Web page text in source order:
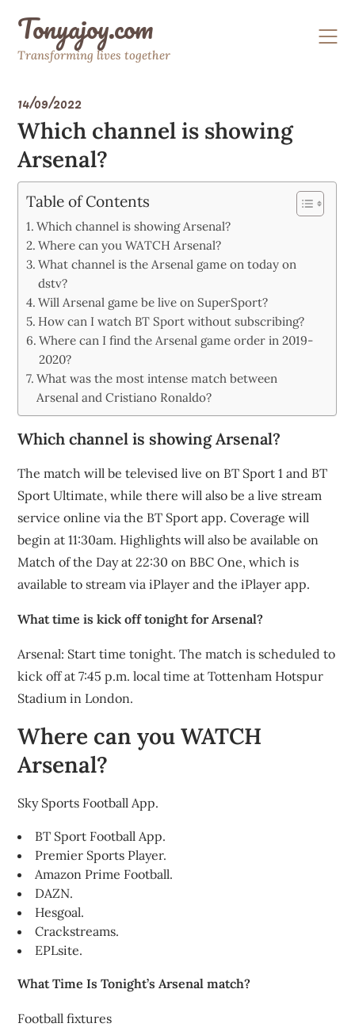
contentTonyajoy.com
Transforming lives together
14/09/2022
Which channel is showing
Arsenal?
Table of Contents
Which channel is showing Arsenal?
Where can you WATCH Arsenal?
What channel is the Arsenal game on today on
dstv?
Will Arsenal game be live on SuperSport?
How can I watch BT Sport without subscribing?
Where can I find the Arsenal game order in 2019-
2020?
What was the most intense match between
Arsenal and Cristiano Ronaldo?
Which channel is showing Arsenal?
The match will be televised live on BT Sport 1 and BT
Sport Ultimate, while there will also be a live stream
service online via the BT Sport app. Coverage will
begin at 11:30am. Highlights will also be available on
Match of the Day at 22:30 on BBC One, which is
available to stream via iPlayer and the iPlayer app.
What time is kick off tonight for Arsenal?
Arsenal: Start time tonight. The match is scheduled to
kick off at 7:45 p.m. local time at Tottenham Hotspur
Stadium in London.
Where can you WATCH
Arsenal?
Sky Sports Football App.
BT Sport Football App.
Premier Sports Player.
Amazon Prime Football.
DAZN.
Hesgoal.
Crackstreams.
EPLsite.
What Time Is Tonight’s Arsenal match?
Football fixtures